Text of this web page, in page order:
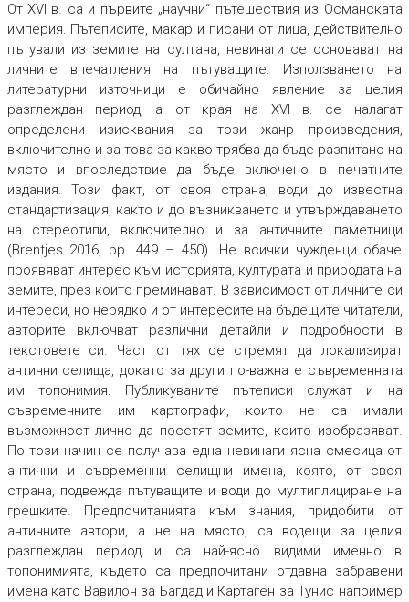
От XVI в. са и първите „научни“ пътешествия из Османската
империя. Пътеписите, макар и писани от лица, действително
пътували из земите на султана, невинаги се основават на
личните впечатления на пътуващите. Използването на
литературни източници е обичайно явление за целия
разглеждан период, а от края на XVI в. се налагат
определени изисквания за този жанр произведения,
включително и за това за какво трябва да бъде разпитано на
място и впоследствие да бъде включено в печатните
издания. Този факт, от своя страна, води до известна
стандартизация, както и до възникването и утвърждаването
на стереотипи, включително и за античните паметници
(Brentjes 2016, pp. 449 – 450). Не всички чужденци обаче
проявяват интерес към историята, културата и природата на
земите, през които преминават. В зависимост от личните си
интереси, но нерядко и от интересите на бъдещите читатели,
авторите включват различни детайли и подробности в
текстовете си. Част от тях се стремят да локализират
антични селища, докато за други по-важна е съвременната
им топонимия. Публикуваните пътеписи служат и на
съвременните им картографи, които не са имали
възможност лично да посетят земите, които изобразяват.
По този начин се получава една невинаги ясна смесица от
антични и съвременни селищни имена, която, от своя
страна, подвежда пътуващите и води до мултиплициране на
грешките. Предпочитанията към знания, придобити от
античните автори, а не на място, са водещи за целия
разглеждан период и са най-ясно видими именно в
топонимията, където са предпочитани отдавна забравени
имена като Вавилон за Багдад и Картаген за Тунис например